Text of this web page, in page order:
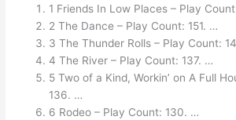
1 Friends In Low Places – Play
2 The Dance – Play Count: 151. …
3 The Thunder Rolls – Play Count:
4 The River – Play Count: 137. …
5 Two of a Kind, Workin’ on A Full
136. …
6 Rodeo – Play Count: 130. …